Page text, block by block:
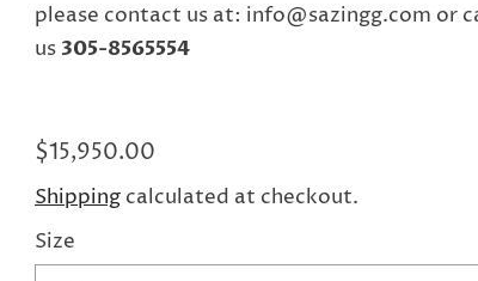
please contact us at: info@sazingg.com or
us 305-8565554
$15,950.00
Shipping calculated at checkout.
Size